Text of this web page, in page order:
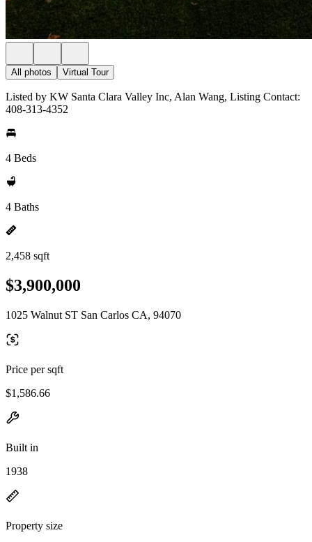
All photos Virtual Tour
Listed by KW Santa Clara Valley Inc, Alan Wang, Listing Contact:
408-313-4352
4 Beds
4 Baths
2,458 sqft
$3,900,000
1025 Walnut ST San Carlos CA, 94070
Price per sqft
$1,586.66
Built in
1938
Property size